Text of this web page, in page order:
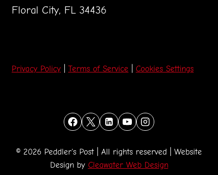
Floral City, FL 34436
Privacy Policy Terms of Service Cookies Settings
© 2026 Peddler's Post | All rights reserved | Website
Design by Cleawater Web Design